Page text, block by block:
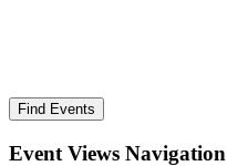
Find Events
Event Views Navigation